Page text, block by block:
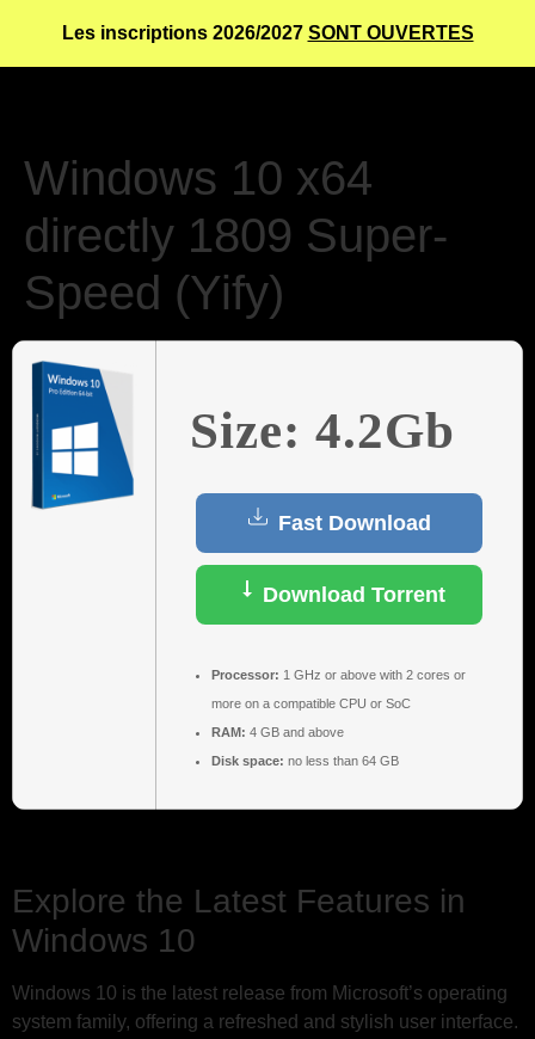
Les inscriptions 2026/2027 SONT OUVERTES
Windows 10 x64
directly 1809 Super-
Speed (Yify)
Size: 4.2Gb
Fast Download
Download Torrent
Processor: 1 GHz or above with 2 cores or
more on a compatible CPU or SoC
RAM: 4 GB and above
Disk space: no less than 64 GB
Explore the Latest Features in
Windows 10
Windows 10 is the latest release from Microsoft’s operating
system family, offering a refreshed and stylish user interface.